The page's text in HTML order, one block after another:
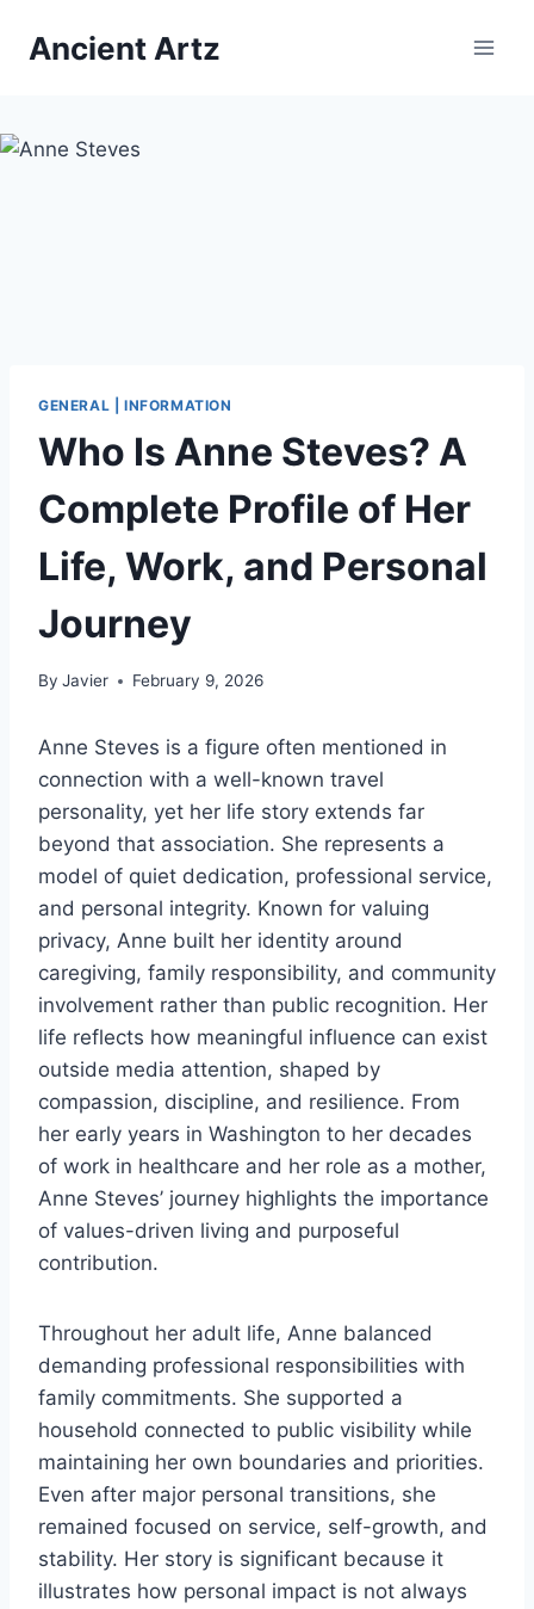
Ancient Artz
GENERAL | INFORMATION
Who Is Anne Steves? A
Complete Profile of Her
Life, Work, and Personal
Journey
By Javier February 9, 2026
Anne Steves is a figure often mentioned in
connection with a well-known travel
personality, yet her life story extends far
beyond that association. She represents a
model of quiet dedication, professional service,
and personal integrity. Known for valuing
privacy, Anne built her identity around
caregiving, family responsibility, and community
involvement rather than public recognition. Her
life reflects how meaningful influence can exist
outside media attention, shaped by
compassion, discipline, and resilience. From
her early years in Washington to her decades
of work in healthcare and her role as a mother,
Anne Steves’ journey highlights the importance
of values-driven living and purposeful
contribution.
Throughout her adult life, Anne balanced
demanding professional responsibilities with
family commitments. She supported a
household connected to public visibility while
maintaining her own boundaries and priorities.
Even after major personal transitions, she
remained focused on service, self-growth, and
stability. Her story is significant because it
illustrates how personal impact is not always